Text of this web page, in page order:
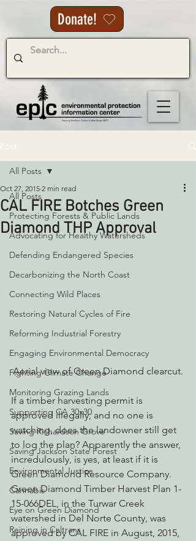
Donate!
All Posts
Protecting Forests & Public Lands
Advocating for Healthy Watersheds
Defending Endangered Species
Decarbonizing the North Coast
Connecting Wild Places
Restoring Natural Cycles of Fire
Reforming Industrial Forestry
Engaging Environmental Democracy
Fighting Climate Change
Monitoring Grazing Lands
Supporting CA 30x30
Saving Richardson Grove
Saving Jackson State Forest
Environmental Justice
Cannabis
Eye on Green Diamond
Reining in Caltrans
All Posts
CAL FIRE Botches Green
Diamond THP Approval
Oct 27, 2015 2 min read
Aerial view of Green Diamond clearcut.
If a timber harvesting permit is
approved illegally, and no one is
watching, does the landowner still get
to log the plan? Apparently the answer,
incredulously, is yes, at least if it is
Green Diamond Resource Company.
Green Diamond Timber Harvest Plan 1-
15-066DEL, in the Turwar Creek
watershed in Del Norte County, was
approved by CAL FIRE in August, 2015,